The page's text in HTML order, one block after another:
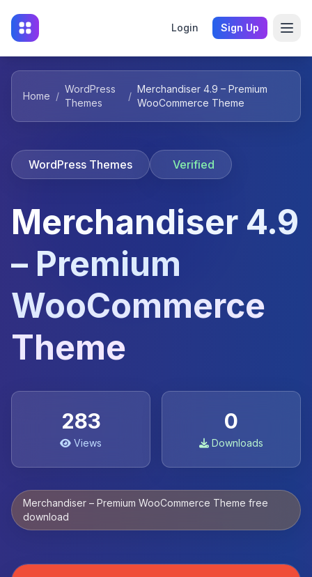
Login Sign Up
Home /
WordPress
Themes
/
Merchandiser 4.9 – Premium
WooCommerce Theme
WordPress Themes Verified
Merchandiser 4.9
– Premium
WooCommerce
Theme
283
Views
0
Downloads
Merchandiser – Premium WooCommerce Theme free
download